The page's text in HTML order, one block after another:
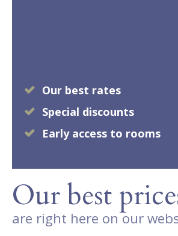
Our best rates
Special discounts
Early access to rooms
Our best
are right here on our